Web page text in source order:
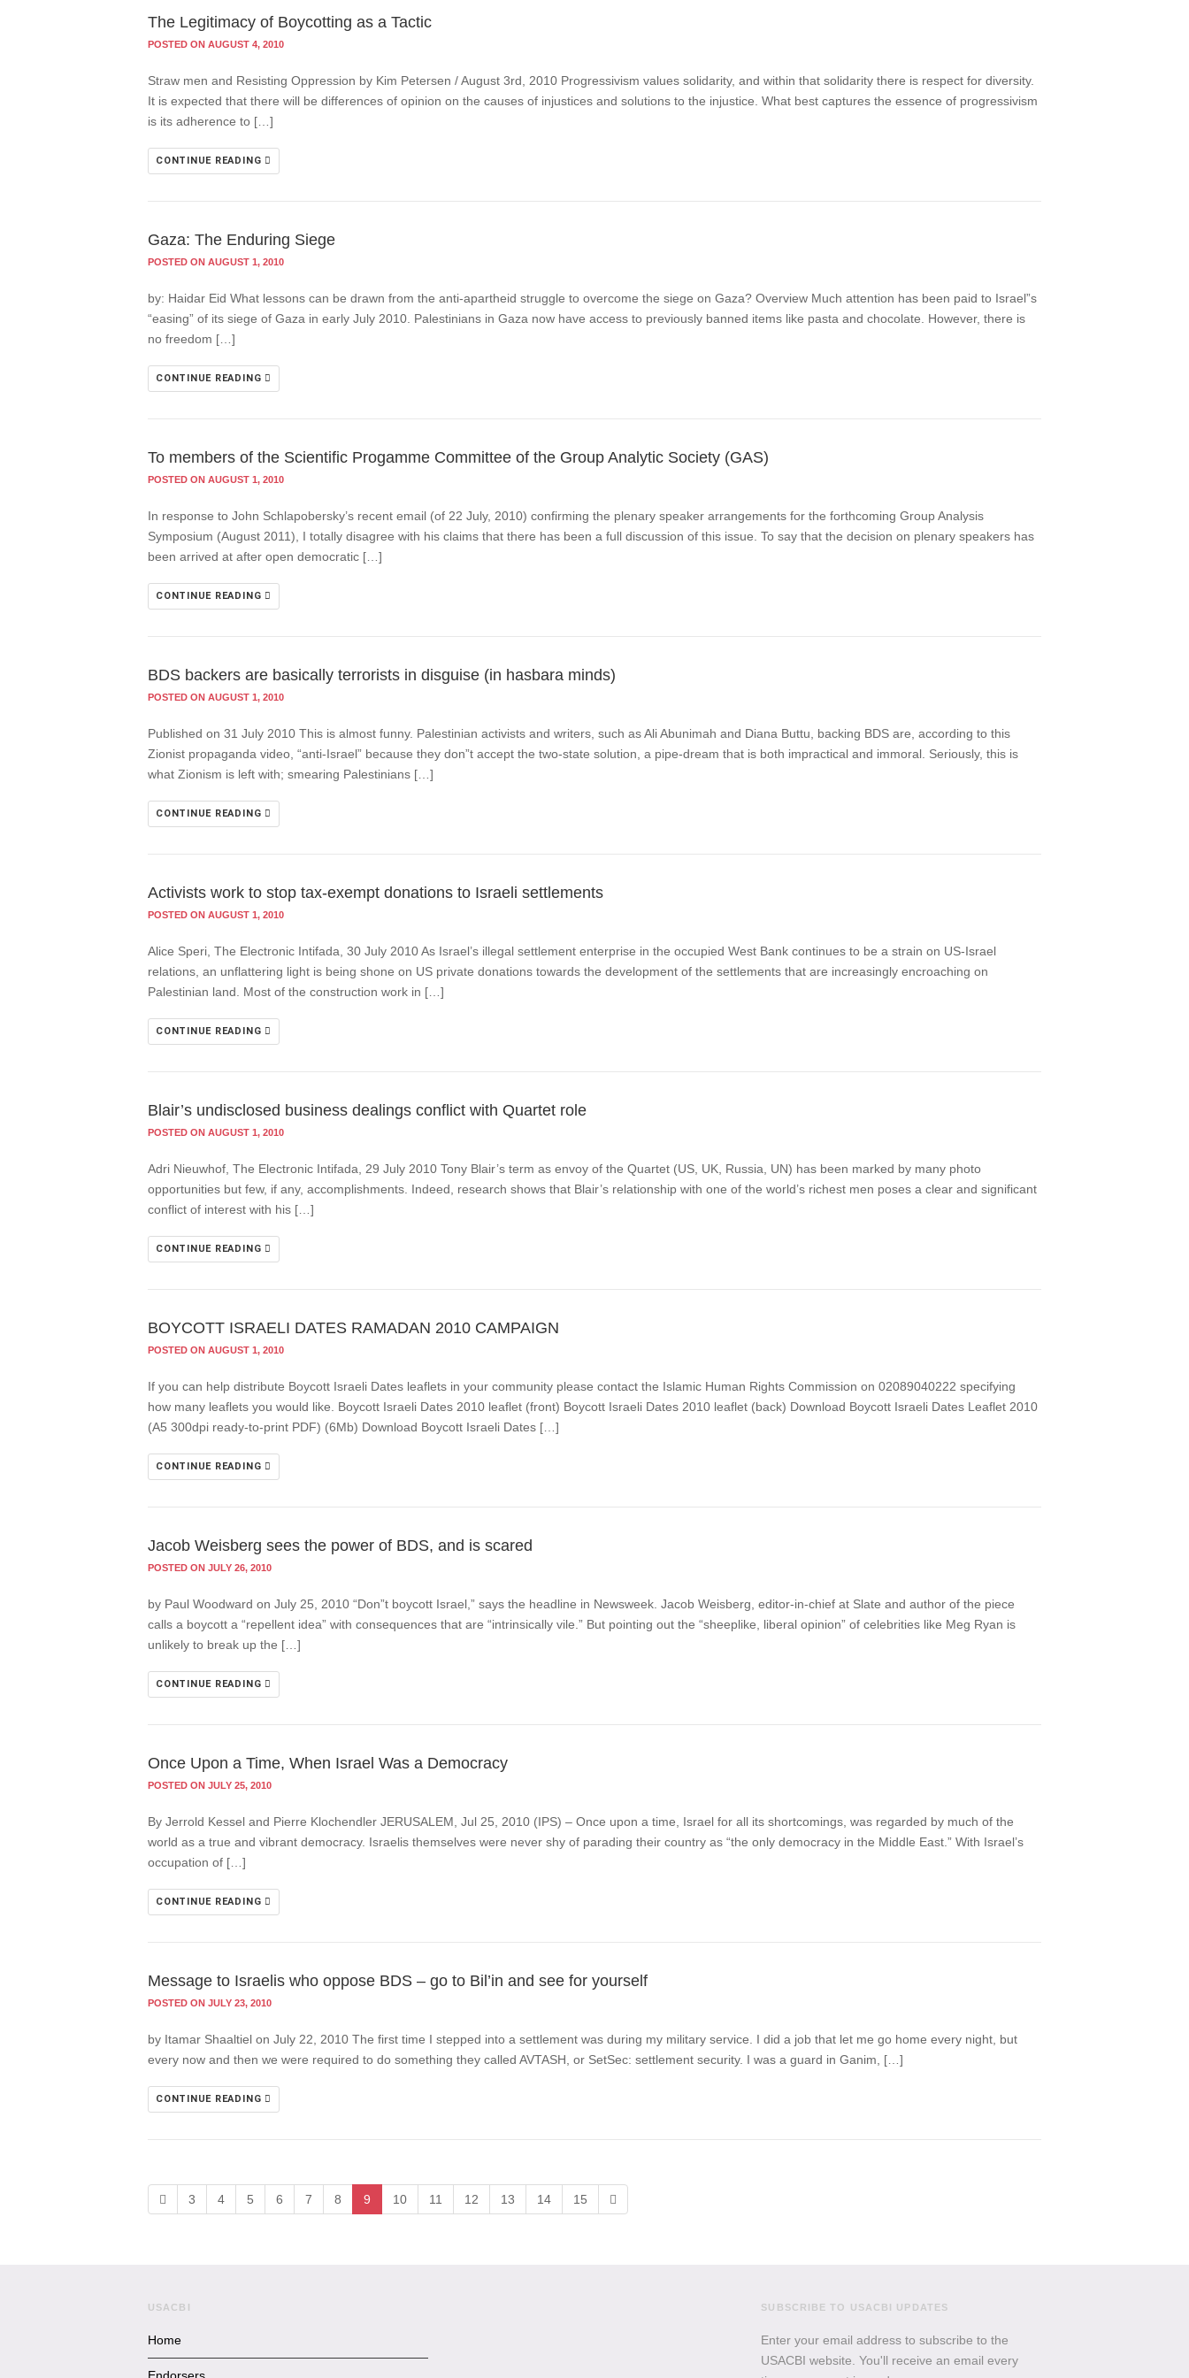
The Legitimacy of Boycotting as a Tactic
POSTED ON AUGUST 4, 2010
Straw men and Resisting Oppression by Kim Petersen / August 3rd, 2010 Progressivism values solidarity, and within that solidarity there is respect for diversity.
It is expected that there will be differences of opinion on the causes of injustices and solutions to the injustice. What best captures the essence of progressivism
is its adherence to […]
CONTINUE READING
Gaza: The Enduring Siege
POSTED ON AUGUST 1, 2010
by: Haidar Eid What lessons can be drawn from the anti-apartheid struggle to overcome the siege on Gaza? Overview Much attention has been paid to Israel”s
“easing” of its siege of Gaza in early July 2010. Palestinians in Gaza now have access to previously banned items like pasta and chocolate. However, there is
no freedom […]
CONTINUE READING
To members of the Scientific Progamme Committee of the Group Analytic Society (GAS)
POSTED ON AUGUST 1, 2010
In response to John Schlapobersky’s recent email (of 22 July, 2010) confirming the plenary speaker arrangements for the forthcoming Group Analysis
Symposium (August 2011), I totally disagree with his claims that there has been a full discussion of this issue. To say that the decision on plenary speakers has
been arrived at after open democratic […]
CONTINUE READING
BDS backers are basically terrorists in disguise (in hasbara minds)
POSTED ON AUGUST 1, 2010
Published on 31 July 2010 This is almost funny. Palestinian activists and writers, such as Ali Abunimah and Diana Buttu, backing BDS are, according to this
Zionist propaganda video, “anti-Israel” because they don”t accept the two-state solution, a pipe-dream that is both impractical and immoral. Seriously, this is
what Zionism is left with; smearing Palestinians […]
CONTINUE READING
Activists work to stop tax-exempt donations to Israeli settlements
POSTED ON AUGUST 1, 2010
Alice Speri, The Electronic Intifada, 30 July 2010 As Israel’s illegal settlement enterprise in the occupied West Bank continues to be a strain on US-Israel
relations, an unflattering light is being shone on US private donations towards the development of the settlements that are increasingly encroaching on
Palestinian land. Most of the construction work in […]
CONTINUE READING
Blair’s undisclosed business dealings conflict with Quartet role
POSTED ON AUGUST 1, 2010
Adri Nieuwhof, The Electronic Intifada, 29 July 2010 Tony Blair’s term as envoy of the Quartet (US, UK, Russia, UN) has been marked by many photo
opportunities but few, if any, accomplishments. Indeed, research shows that Blair’s relationship with one of the world’s richest men poses a clear and significant
conflict of interest with his […]
CONTINUE READING
BOYCOTT ISRAELI DATES RAMADAN 2010 CAMPAIGN
POSTED ON AUGUST 1, 2010
If you can help distribute Boycott Israeli Dates leaflets in your community please contact the Islamic Human Rights Commission on 02089040222 specifying
how many leaflets you would like. Boycott Israeli Dates 2010 leaflet (front) Boycott Israeli Dates 2010 leaflet (back) Download Boycott Israeli Dates Leaflet 2010
(A5 300dpi ready-to-print PDF) (6Mb) Download Boycott Israeli Dates […]
CONTINUE READING
Jacob Weisberg sees the power of BDS, and is scared
POSTED ON JULY 26, 2010
by Paul Woodward on July 25, 2010 “Don”t boycott Israel,” says the headline in Newsweek. Jacob Weisberg, editor-in-chief at Slate and author of the piece
calls a boycott a “repellent idea” with consequences that are “intrinsically vile.” But pointing out the “sheeplike, liberal opinion” of celebrities like Meg Ryan is
unlikely to break up the […]
CONTINUE READING
Once Upon a Time, When Israel Was a Democracy
POSTED ON JULY 25, 2010
By Jerrold Kessel and Pierre Klochendler JERUSALEM, Jul 25, 2010 (IPS) – Once upon a time, Israel for all its shortcomings, was regarded by much of the
world as a true and vibrant democracy. Israelis themselves were never shy of parading their country as “the only democracy in the Middle East.” With Israel’s
occupation of […]
CONTINUE READING
Message to Israelis who oppose BDS – go to Bil’in and see for yourself
POSTED ON JULY 23, 2010
by Itamar Shaaltiel on July 22, 2010 The first time I stepped into a settlement was during my military service. I did a job that let me go home every night, but
every now and then we were required to do something they called AVTASH, or SetSec: settlement security. I was a guard in Ganim, […]
CONTINUE READING
3 4 5 6 7 8 9 10 11 12 13 14 15
USACBI
Home
SUBSCRIBE TO USACBI UPDATES
Enter your email address to subscribe to the
USACBI website. You'll receive an email every